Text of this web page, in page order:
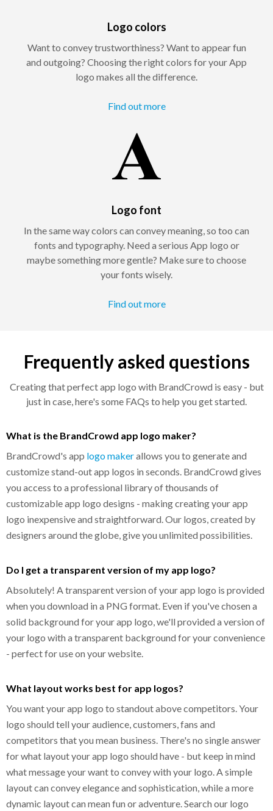
Logo colors
Want to convey trustworthiness? Want to appear fun
and outgoing? Choosing the right colors for your App
logo makes all the difference.
Find out more
Logo font
In the same way colors can convey meaning, so too can
fonts and typography. Need a serious App logo or
maybe something more gentle? Make sure to choose
your fonts wisely.
Find out more
Frequently asked questions
Creating that perfect app logo with BrandCrowd is easy - but
just in case, here's some FAQs to help you get started.
What is the BrandCrowd app logo maker?
BrandCrowd's app logo makerallows you to generate and
customize stand-out app logos in seconds. BrandCrowd gives
you access to a professional library of thousands of
customizable app logo designs - making creating your app
logo inexpensive and straightforward. Our logos, created by
designers around the globe, give you unlimited possibilities.
Do I get a transparent version of my app logo?
Absolutely! A transparent version of your app logo is provided
when you download in a PNG format. Even if you've chosen a
solid background for your app logo, we'll provided a version of
your logo with a transparent background for your convenience
- perfect for use on your website.
What layout works best for app logos?
You want your app logo to standout above competitors. Your
logo should tell your audience, customers, fans and
competitors that you mean business. There's no single answer
for what layout your app logo should have - but keep in mind
what message your want to convey with your logo. A simple
layout can convey elegance and sophistication, while a more
dynamic layout can mean fun or adventure. Search our logo